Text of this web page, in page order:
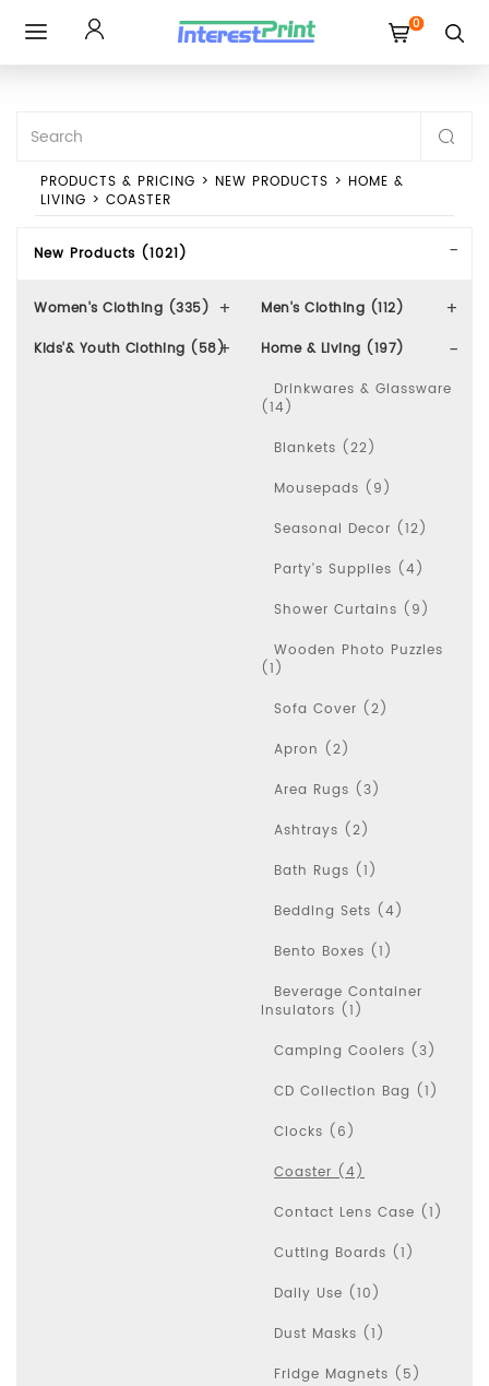
0
PRODUCTS & PRICING > NEW PRODUCTS > HOME &
LIVING > COASTER
New Products (1021)
Women's Clothing (335)
Men's Clothing (112)
Kids'& Youth Clothing (58)
Home & Living (197)
Drinkwares & Glassware
(14)
Blankets (22)
Mousepads (9)
Seasonal Decor (12)
Party's Supplies (4)
Shower Curtains (9)
Wooden Photo Puzzles
(1)
Sofa Cover (2)
Apron (2)
Area Rugs (3)
Ashtrays (2)
Bath Rugs (1)
Bedding Sets (4)
Bento Boxes (1)
Beverage Container
Insulators (1)
Camping Coolers (3)
CD Collection Bag (1)
Clocks (6)
Coaster (4)
Contact Lens Case (1)
Cutting Boards (1)
Daily Use (10)
Dust Masks (1)
Fridge Magnets (5)